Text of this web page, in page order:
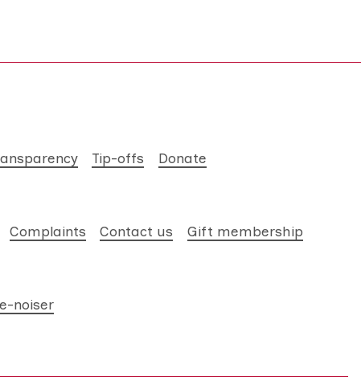
Tip-offs Donate
Complaints Contact us Gift membership
noiser